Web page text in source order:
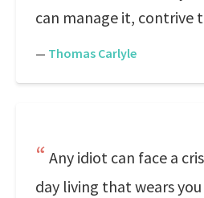
can manage it, contrive
— Thomas Carlyle
Any idiot can face a
day living that wears